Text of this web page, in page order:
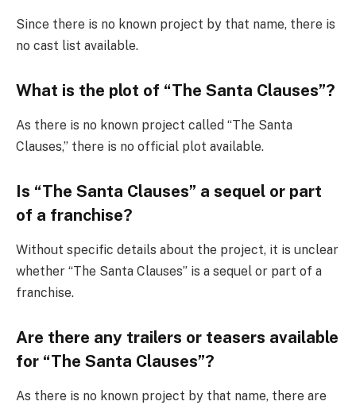
Since there is no known project by that name, there is
no cast list available.
What is the plot of “The Santa Clauses”?
As there is no known project called “The Santa
Clauses,” there is no official plot available.
Is “The Santa Clauses” a sequel or part
of a franchise?
Without specific details about the project, it is unclear
whether “The Santa Clauses” is a sequel or part of a
franchise.
Are there any trailers or teasers available
for “The Santa Clauses”?
As there is no known project by that name, there are